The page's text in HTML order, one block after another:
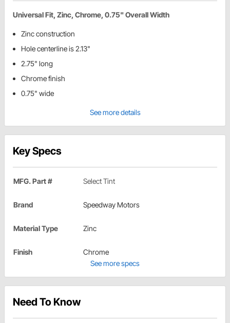
Universal Fit, Zinc, Chrome, 0.75" Overall Width
Zinc construction
Hole centerline is 2.13"
2.75" long
Chrome finish
0.75" wide
See more details
Key Specs
MFG. Part # Select Tint
Brand Speedway Motors
Material Type Zinc
Finish
Chrome
See more specs
Need To Know